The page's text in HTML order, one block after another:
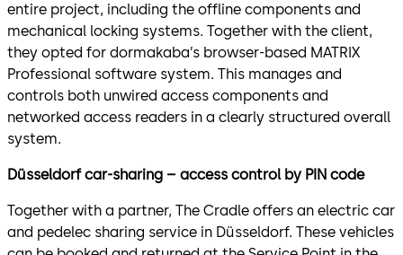
entire project, including the offline components and
mechanical locking systems. Together with the client,
they opted for dormakaba’s browser-based MATRIX
Professional software system. This manages and
controls both unwired access components and
networked access readers in a clearly structured overall
system.
Düsseldorf car-sharing – access control by PIN code
Together with a partner, The Cradle offers an electric car
and pedelec sharing service in Düsseldorf. These vehicles